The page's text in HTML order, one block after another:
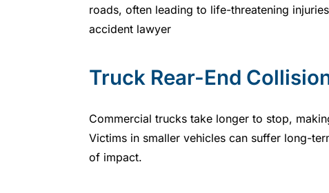
roads, often leading to life-threatening
accident lawyer
Truck Rear-End
Commercial trucks take longer to stop,
Victims in smaller vehicles can suffer long-
of impact.